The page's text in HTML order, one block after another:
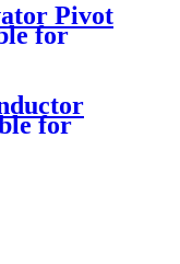
Pivot
for
for